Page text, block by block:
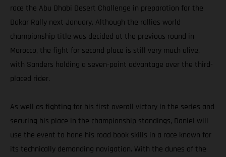
race the Abu Dhabi Desert Challenge in preparation for the
Dakar Rally next January. Although the rallies world
championship title was decided at the previous round in
Morocco, the fight for second place is still very much alive,
with Sanders holding a seven-point advantage over the third-
placed rider.
As well as fighting for his first overall victory in the series and
securing his place in the championship standings, Daniel will
use the event to hone his road book skills in a race known for
its technically demanding navigation. With the dunes of the